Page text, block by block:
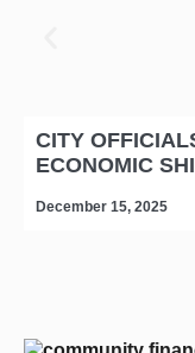
CITY
ECONOMIC
December 15, 2025